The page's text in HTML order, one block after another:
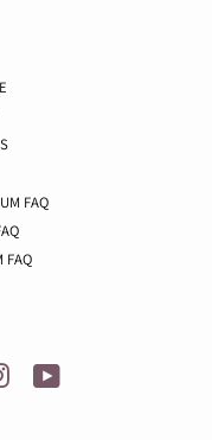
FAQ
FAQ
Instagram